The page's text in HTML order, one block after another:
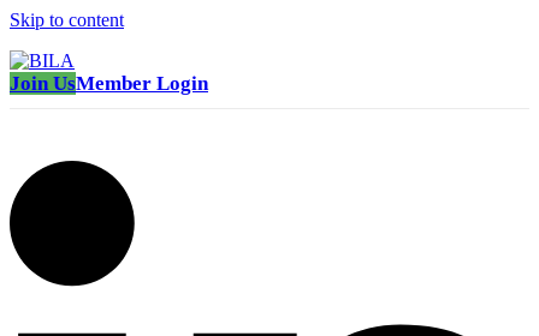
Skip to content
Join UsMember Login